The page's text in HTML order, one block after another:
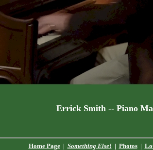
Errick Smith -- Piano
Home Page| Something Else!| Photos|